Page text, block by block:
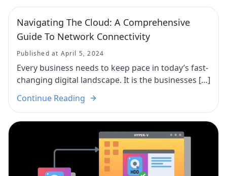
Navigating The Cloud: A Comprehensive
Guide To Network Connectivity
Published at April 5, 2024
Every business needs to keep pace in today’s fast-
changing digital landscape. It is the businesses […]
Continue Reading